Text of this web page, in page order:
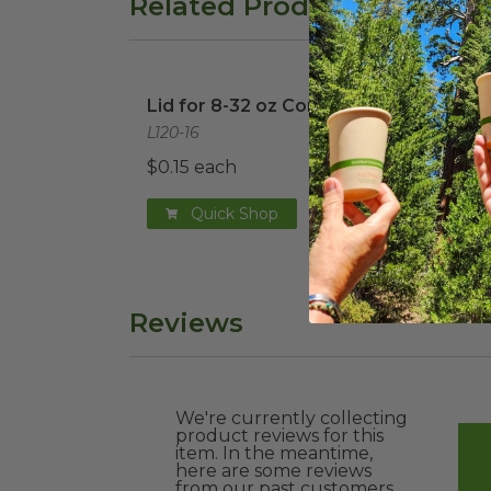
Lid for 8-32 oz Containerimage
Lid for 8-32 oz Container
L120-16
$0.15 each
Quick Shop
32
32
Reviews
We're currently collecting
product reviews for this
item. In the meantime,
here are some reviews